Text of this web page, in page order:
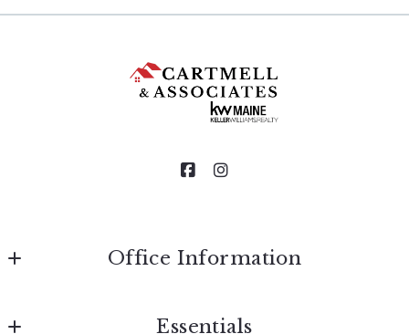
Office Information
185 Lower Main Street
Essentials